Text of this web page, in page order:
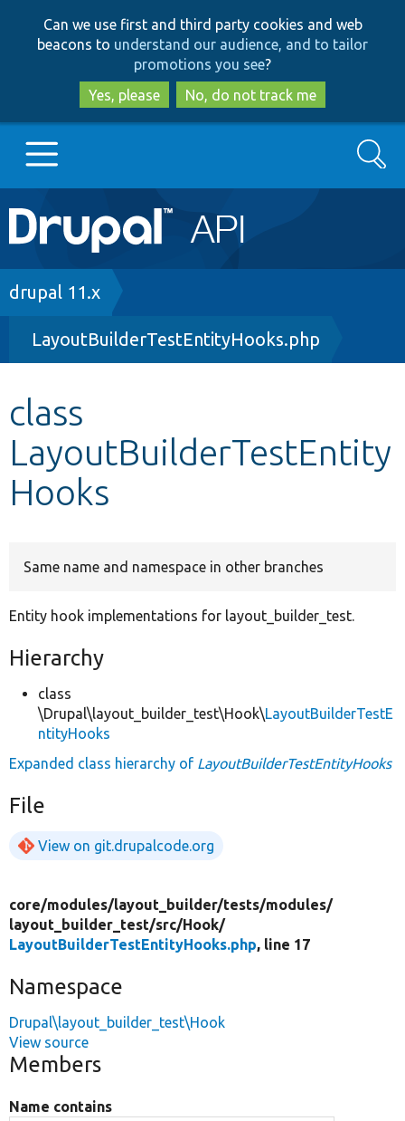
to
main
content
to
search
Can we use first and third party cookies and web
beacons to understand our audience, and to tailor
promotions you see?
Yes, please
No, do not track me
Main
navigation
Go to Drupal.org
Drupal 8+
Develop for Drupal
Search
Breadcrumb
drupal 11.x
LayoutBuilderTestEntityHooks.php
class
LayoutBuilderTestEntity
Hooks
Same name and namespace in other branches
Entity hook implementations for layout_builder_test.
Hierarchy
class
\Drupal\layout_builder_test\Hook\LayoutBuilderTestE
ntityHooks
Expanded class hierarchy of LayoutBuilderTestEntityHooks
File
View on git.drupalcode.org
core/modules/layout_builder/tests/modules/
layout_builder_test/src/Hook/
LayoutBuilderTestEntityHooks.php, line 17
Namespace
Drupal\layout_builder_test\Hook
View source
Members
Name contains